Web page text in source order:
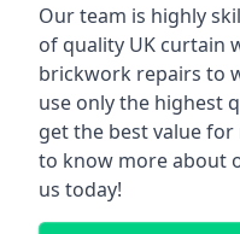
Our team is highly
of quality UK curtain
brickwork repairs to
use only the highest
get the best value
to know more about
us today!